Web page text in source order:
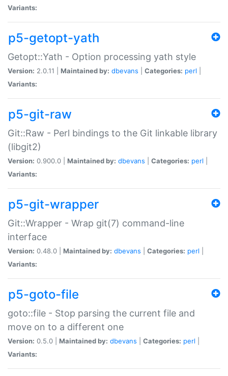
Variants:
p5-getopt-yath
Getopt::Yath - Option processing yath style
Version: 2.0.11 | Maintained by: dbevans Categories: perl
Variants:
p5-git-raw
Git::Raw - Perl bindings to the Git linkable library
(libgit2)
Version: 0.900.0 | Maintained by: dbevans Categories: perl
Variants:
p5-git-wrapper
Git::Wrapper - Wrap git(7) command-line
interface
Version: 0.48.0 | Maintained by: dbevans Categories: perl
Variants:
p5-goto-file
goto::file - Stop parsing the current file and
move on to a different one
Version: 0.5.0 | Maintained by: dbevans Categories: perl
Variants: